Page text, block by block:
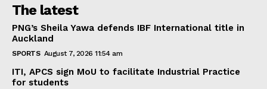
The latest
PNG’s Sheila Yawa defends IBF International title in
Auckland
SPORTS August 7, 2026 11:54 am
ITI, APCS sign MoU to facilitate Industrial Practice
for students